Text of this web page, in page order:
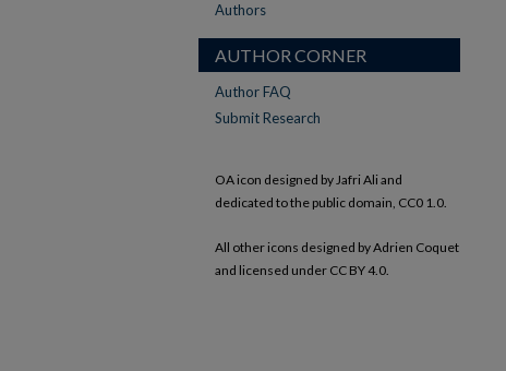
Authors
AUTHOR CORNER
Author FAQ
Submit Research
OA icon designed by Jafri Ali and
dedicated to the public domain, CC0 1.0.
All other icons designed by Adrien Coquet
and licensed under CC BY 4.0.